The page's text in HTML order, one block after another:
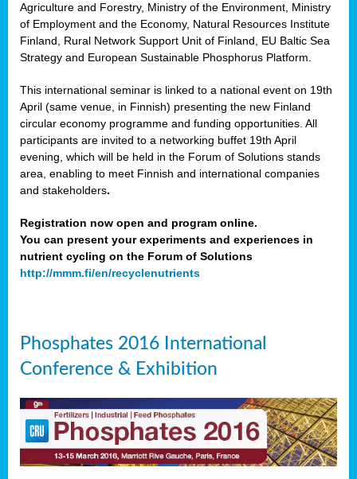
Agriculture and Forestry, Ministry of the Environment, Ministry
of Employment and the Economy, Natural Resources Institute
Finland, Rural Network Support Unit of Finland, EU Baltic Sea
Strategy and European Sustainable Phosphorus Platform.
This international seminar is linked to a national event on 19th
April (same venue, in Finnish) presenting the new Finland
circular economy programme and funding opportunities. All
participants are invited to a networking buffet 19th April
evening, which will be held in the Forum of Solutions stands
area, enabling to meet Finnish and international companies
and stakeholders.
Registration now open and program online.
You can present your experiments and experiences in
nutrient cycling on the Forum of Solutions
http://mmm.fi/en/recyclenutrients
Phosphates 2016 International
Conference & Exhibition